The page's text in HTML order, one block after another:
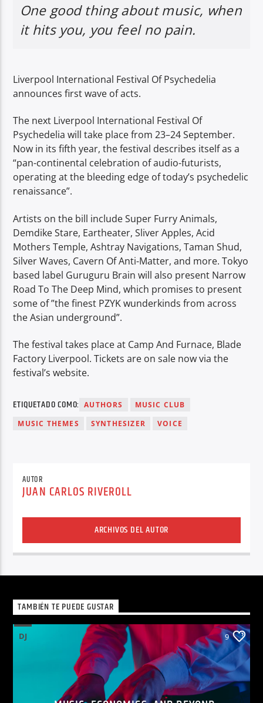
One good thing about music, when
it hits you, you feel no pain.
Liverpool International Festival Of Psychedelia
announces first wave of acts.
The next Liverpool International Festival Of
Psychedelia will take place from 23–24 September.
Now in its fifth year, the festival describes itself as a
“pan-continental celebration of audio-futurists,
operating at the bleeding edge of today’s psychedelic
renaissance”.
Artists on the bill include Super Furry Animals,
Demdike Stare, Eartheater, Sliver Apples, Acid
Mothers Temple, Ashtray Navigations, Taman Shud,
Silver Waves, Cavern Of Anti-Matter, and more. Tokyo
based label Guruguru Brain will also present Narrow
Road To The Deep Mind, which promises to present
some of ”the finest PZYK wunderkinds from across
the Asian underground”.
The festival takes place at Camp And Furnace, Blade
Factory Liverpool. Tickets are on sale now via the
festival’s website.
ETIQUETADO COMO: AUTHORS
MUSIC CLUB
MUSIC THEMES
SYNTHESIZER VOICE
AUTOR
JUAN CARLOS RIVEROLL
ARCHIVOS DEL AUTOR
TAMBIÉN TE PUEDE GUSTAR
DJ 9